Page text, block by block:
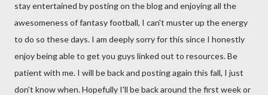
stay entertained by posting on the blog and enjoying all the
awesomeness of fantasy football, I can't muster up the energy
to do so these days. I am deeply sorry for this since I honestly
enjoy being able to get you guys linked out to resources. Be
patient with me. I will be back and posting again this fall, I just
don't know when. Hopefully I'll be back around the first week or